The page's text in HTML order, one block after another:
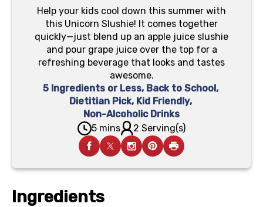
Help your kids cool down this summer with
this Unicorn Slushie! It comes together
quickly—just blend up an apple juice slushie
and pour grape juice over the top for a
refreshing beverage that looks and tastes
awesome.
5 Ingredients or Less, Back to School,
Dietitian Pick, Kid Friendly,
Non-Alcoholic Drinks
5 mins
2 Serving(s)
Ingredients